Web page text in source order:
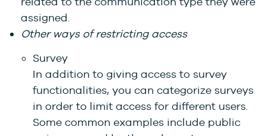
assigned.
Other ways of restricting access
Survey
In addition to giving access to survey
functionalities, you can categorize surveys
in order to limit access for different users.
Some common examples include public